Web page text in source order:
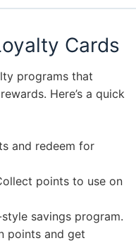
Cards
programs that
Here’s a quick
and redeem for
points to use on
savings program.
points and get